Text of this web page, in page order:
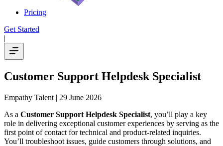
Pricing
Get Started
|
Customer Support Helpdesk Specialist
Empathy Talent | 29 June 2026
As a Customer Support Helpdesk Specialist, you’ll play a key
role in delivering exceptional customer experiences by serving as the
first point of contact for technical and product-related inquiries.
You’ll troubleshoot issues, guide customers through solutions, and